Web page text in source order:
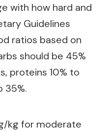
with how hard and
Guidelines
ratios based on
should be 45%
proteins 10% to
35%.
kg for moderate